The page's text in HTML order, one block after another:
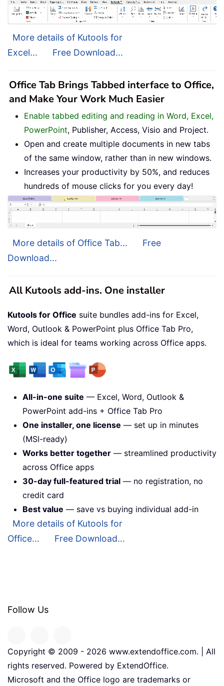
More details of Kutools for
Excel...
Free Download...
Office Tab Brings Tabbed interface to Office,
and Make Your Work Much Easier
Enable tabbed editing and reading in Word, Excel,
PowerPoint, Publisher, Access, Visio and Project.
Open and create multiple documents in new tabs
of the same window, rather than in new windows.
Increases your productivity by 50%, and reduces
hundreds of mouse clicks for you every day!
More details of Office Tab...
Free
Download...
All Kutools add-ins. One installer
Kutools for Office suite bundles add-ins for Excel,
Word, Outlook & PowerPoint plus Office Tab Pro,
which is ideal for teams working across Office apps.
All-in-one suite — Excel, Word, Outlook &
PowerPoint add-ins + Office Tab Pro
One installer, one license — set up in minutes
(MSI-ready)
Works better together — streamlined productivity
across Office apps
30-day full-featured trial — no registration, no
credit card
Best value — save vs buying individual add-in
More details of Kutools for
Office...
Free Download...
Follow Us
Copyright © 2009 - 2026 www.extendoffice.com. | All
rights reserved. Powered by ExtendOffice.
Microsoft and the Office logo are trademarks or